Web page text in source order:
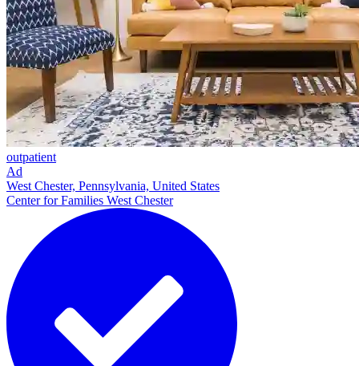
outpatient
Ad
West Chester, Pennsylvania, United States
Center for Families West Chester